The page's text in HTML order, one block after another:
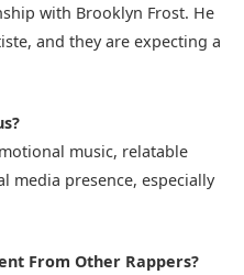
with Brooklyn Frost. He
and they are expecting a
music, relatable
media presence, especially
From Other Rappers?